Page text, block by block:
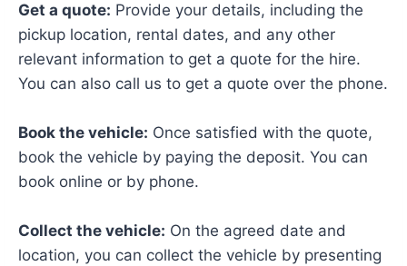
Get a quote: Provide your details, including the
pickup location, rental dates, and any other
relevant information to get a quote for the hire.
You can also call us to get a quote over the phone.
Book the vehicle: Once satisfied with the quote,
book the vehicle by paying the deposit. You can
book online or by phone.
Collect the vehicle: On the agreed date and
location, you can collect the vehicle by presenting